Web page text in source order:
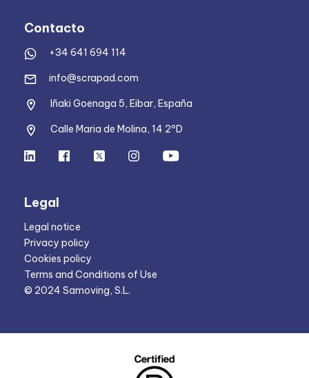
Contacto
+34 641 694 114
info@scrapad.com
Iñaki Goenaga 5, Eibar, España
Calle Maria de Molina, 14 2ºD
Legal
Legal notice
Privacy policy
Cookies policy
Terms and Conditions of Use
© 2024 Samoving, S.L.